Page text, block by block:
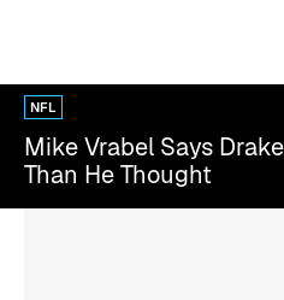
NFL
Mike Vrabel Says
Than He Thought